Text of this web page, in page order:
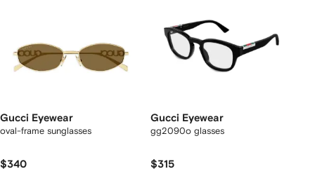
Gucci Eyewear
oval-frame sunglasses
$340
Gucci Eyewear
gg2090o glasses
$315